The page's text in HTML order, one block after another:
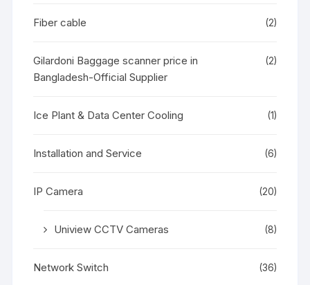
Fiber cable (2)
Gilardoni Baggage scanner price in
Bangladesh-Official Supplier
(2)
Ice Plant & Data Center Cooling (1)
Installation and Service (6)
IP Camera (20)
Uniview CCTV Cameras (8)
Network Switch (36)